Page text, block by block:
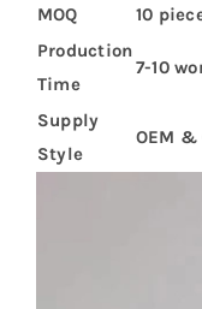
MOQ
10
Production
Time
7-10
Supply
Style
OEM &